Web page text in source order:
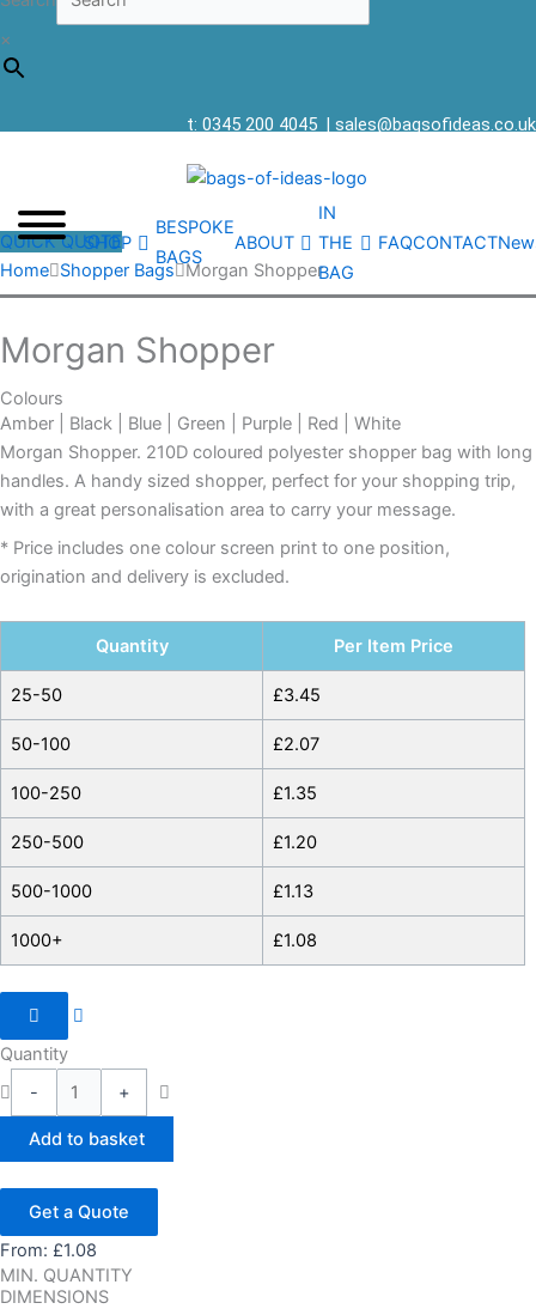
×
t: 0345 200 4045 | sales@bagsofideas.co.uk
SHOP
BESPOKE
BAGS
ABOUT
IN
THE
BAG
FAQCONTACT
QUICK QUOTE
Home Shopper Bags Morgan Shopper
Morgan Shopper
Colours
Amber | Black | Blue | Green | Purple | Red | White
Morgan Shopper. 210D coloured polyester shopper bag with long
handles. A handy sized shopper, perfect for your shopping trip,
with a great personalisation area to carry your message.
* Price includes one colour screen print to one position,
origination and delivery is excluded.
Quantity Per Item Price
25-50 £3.45
50-100 £2.07
100-250 £1.35
250-500 £1.20
500-1000 £1.13
1000+ £1.08
Quantity
-
+
Add to basket
Get a Quote
From: £1.08
MIN. QUANTITY
DIMENSIONS